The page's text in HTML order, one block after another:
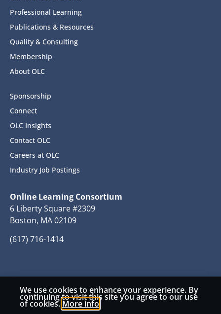
Professional Learning
Publications & Resources
Quality & Consulting
Membership
About OLC
Sponsorship
Connect
OLC Insights
Contact OLC
Careers at OLC
Industry Job Postings
Online Learning Consortium
6 Liberty Square #2309
Boston, MA 02109
(617) 716-1414
© 2026 Copyright Online Learning Consortium
We use cookies to enhance your experience. By
continuing to visit this site you agree to our use
of cookies. More info